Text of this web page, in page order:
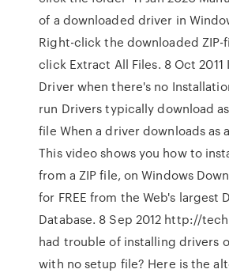
of a downloaded driver in
Right-click the downloaded ZIP-
click Extract All Files. 8 Oct 2011
Driver when there's no
run Drivers typically download as
file When a driver downloads as
This video shows you how to
from a ZIP file, on Windows
for FREE from the Web's largest
Database. 8 Sep 2012 http://
had trouble of installing drivers
with no setup file? Here is the